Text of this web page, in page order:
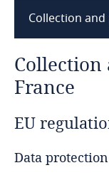
Austria
Azerbaijan
Bahamas
Bahrain
Collection
Collection
France
EU
Data